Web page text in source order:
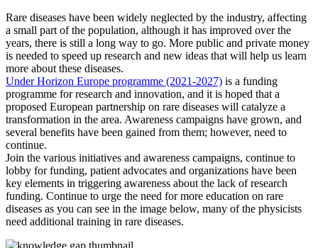
Rare diseases have been widely neglected by the industry, affecting
a small part of the population, although it has improved over the
years, there is still a long way to go. More public and private money
is needed to speed up research and new ideas that will help us learn
more about these diseases.
Under Horizon Europe programme (2021-2027) is a funding
programme for research and innovation, and it is hoped that a
proposed European partnership on rare diseases will catalyze a
transformation in the area. Awareness campaigns have grown, and
several benefits have been gained from them; however, need to
continue.
Join the various initiatives and awareness campaigns, continue to
lobby for funding, patient advocates and organizations have been
key elements in triggering awareness about the lack of research
funding. Continue to urge the need for more education on rare
diseases as you can see in the image below, many of the physicists
need additional training in rare diseases.